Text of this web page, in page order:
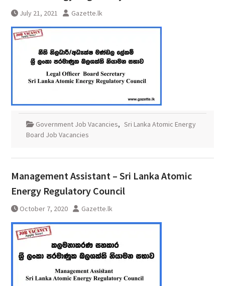
July 21, 2021 Gazette.lk
Government Job Vacancies, Sri Lanka Atomic Energy
Board Job Vacancies
Management Assistant – Sri Lanka Atomic
Energy Regulatory Council
October 7, 2020 Gazette.lk